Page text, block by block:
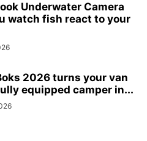
Underwater Camera
watch fish react to your
2026 turns your van
equipped camper in...